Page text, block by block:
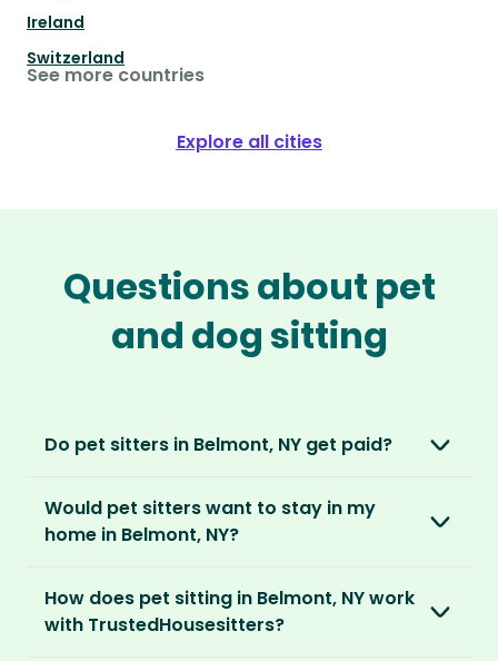
Ireland
Switzerland
See more countries
Explore all cities
Questions about pet
and dog sitting
Do pet sitters in Belmont, NY get paid?
love, not money. After paying an annual
membership, no money changes hands
It’s a win-win situation. Sitters exchange their
Would pet sitters want to stay in my
home in Belmont, NY?
locations. For them, it’s less about grand
accommodation and more about staying in
How does pet sitting in Belmont, NY work
with TrustedHousesitters?